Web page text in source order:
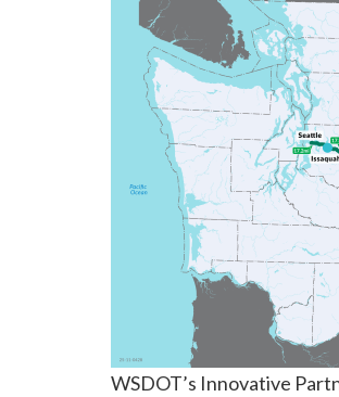
WSDOT’s Innovative